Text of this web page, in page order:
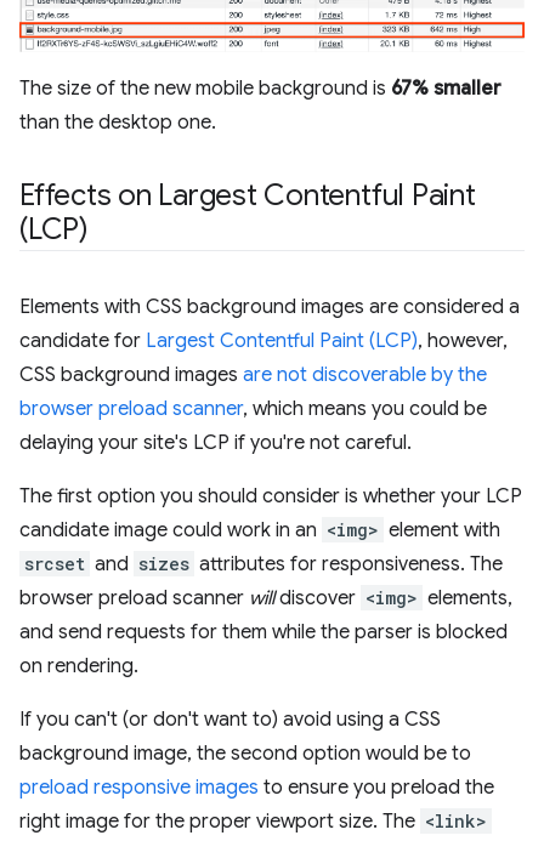
The size of the new mobile background is 67% smaller
than the desktop one.
Effects on Largest Contentful Paint
(LCP)
Elements with CSS background images are considered a
candidate for Largest Contentful Paint (LCP), however,
CSS background images are not discoverable by the
browser preload scanner, which means you could be
delaying your site's LCP if you're not careful.
The first option you should consider is whether your LCP
candidate image could work in an <img> element with
srcset and sizes attributes for responsiveness. The
browser preload scanner willdiscover <img> elements,
and send requests for them while the parser is blocked
on rendering.
If you can't (or don't want to) avoid using a CSS
background image, the second option would be to
preload responsive images to ensure you preload the
right image for the proper viewport size. The <link>